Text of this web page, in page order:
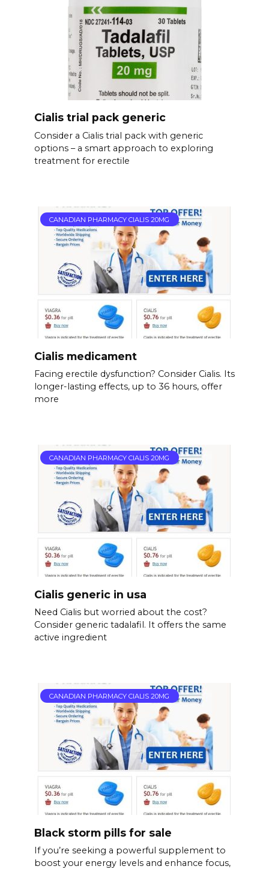
Cialis trial pack generic
Consider a Cialis trial pack with generic
options – a smart approach to exploring
treatment for erectile
CANADIAN PHARMACY CIALIS 20MG
Cialis medicament
Facing erectile dysfunction? Consider Cialis. Its
longer-lasting effects, up to 36 hours, offer
more
CANADIAN PHARMACY CIALIS 20MG
Cialis generic in usa
Need Cialis but worried about the cost?
Consider generic tadalafil. It offers the same
active ingredient
CANADIAN PHARMACY CIALIS 20MG
Black storm pills for sale
If you’re seeking a powerful supplement to
boost your energy levels and enhance focus,